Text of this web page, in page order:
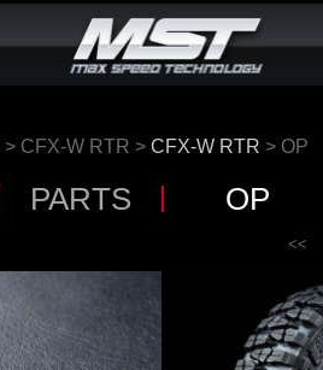
> CFX-W RTR > CFX-W RTR > OP
PARTS OP
<<